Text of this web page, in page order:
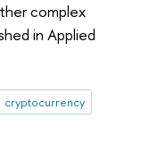
complex
in Applied
cryptocurrency